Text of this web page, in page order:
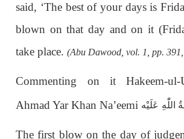
said, ‘The best of your days is
blown on that day and on it
take place.(Abu Dawood, vol. 1, pp.
Commenting on it Hakeem-
Ahmad Yar Khan Na’eemi
اللّٰهِ عَلَيْه
The first blow on the day of